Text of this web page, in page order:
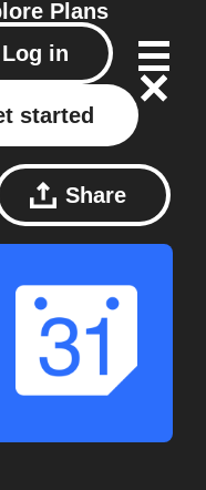
Plans
Log in
started
Share